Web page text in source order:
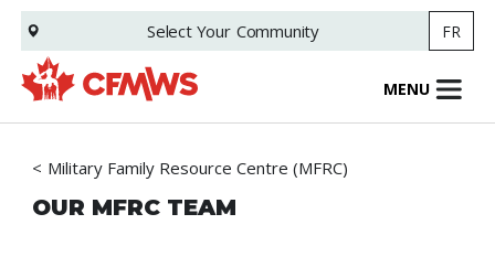
Skip
main
content
Select Your Community FR
MENU
Military Family Resource Centre (MFRC)
OUR MFRC TEAM